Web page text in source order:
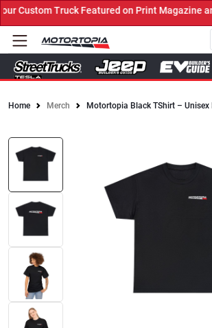
Custom Truck Featured on Print Magazine
Home Merch Motortopia Black TShirt – Unisex